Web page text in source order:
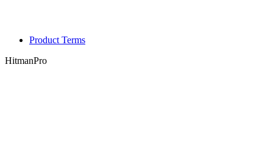
Product Terms
HitmanPro